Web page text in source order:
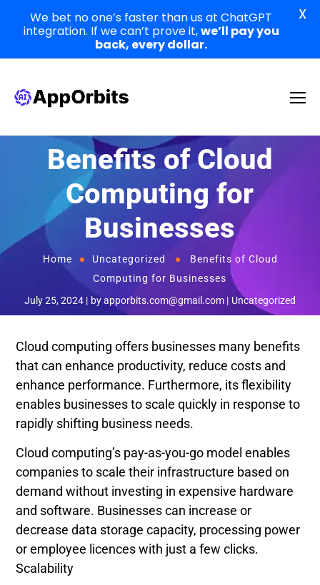
Benefits of Cloud
Computing for
Businesses
Home Uncategorized
Benefits of Cloud
Computing for Businesses
July 25, 2024
byapporbits.com@gmail.com Uncategorized
Cloud computing offers businesses many benefits
that can enhance productivity, reduce costs and
enhance performance. Furthermore, its flexibility
enables businesses to scale quickly in response to
rapidly shifting business needs.
Cloud computing’s pay-as-you-go model enables
companies to scale their infrastructure based on
demand without investing in expensive hardware
and software. Businesses can increase or
decrease data storage capacity, processing power
or employee licences with just a few clicks.
Scalability
We bet no one’s faster than us at ChatGPT
integration. If we can’t prove it,we’ll pay you
back, every dollar.
X